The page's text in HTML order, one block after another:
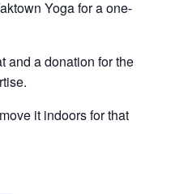
Yoga for a one-
and a donation for the
it indoors for that